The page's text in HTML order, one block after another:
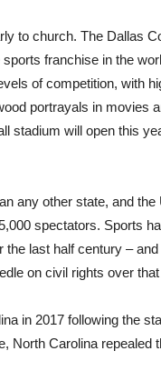
to church. The Dallas
franchise in the
of competition, with
portrayals in movies
stadium will open this
any other state, and
spectators. Sports
the last half century –
on civil rights over
in 2017 following the
North Carolina repealed